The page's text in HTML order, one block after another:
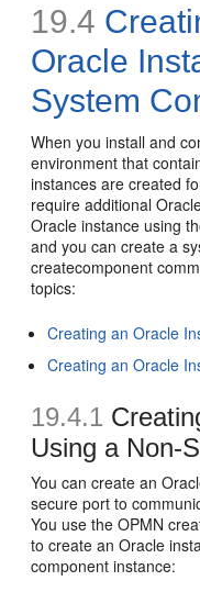
19.4
Oracle
System
When you install and
environment that
instances are created
require additional
Oracle instance using
and you can create a
createcomponent
topics:
Creating an Oracle
Creating an Oracle
19.4.1
Using a Non-
You can create an
secure port to
You use the OPMN
to create an Oracle
component instance: